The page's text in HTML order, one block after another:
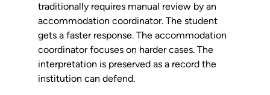
traditionally requires manual review by an
accommodation coordinator. The student
gets a faster response. The accommodation
coordinator focuses on harder cases. The
interpretation is preserved as a record the
institution can defend.